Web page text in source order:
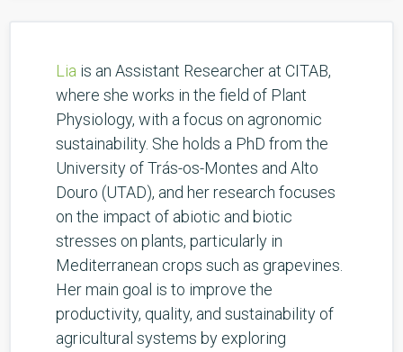
Lia is an Assistant Researcher at CITAB,
where she works in the field of Plant
Physiology, with a focus on agronomic
sustainability. She holds a PhD from the
University of Trás-os-Montes and Alto
Douro (UTAD), and her research focuses
on the impact of abiotic and biotic
stresses on plants, particularly in
Mediterranean crops such as grapevines.
Her main goal is to improve the
productivity, quality, and sustainability of
agricultural systems by exploring